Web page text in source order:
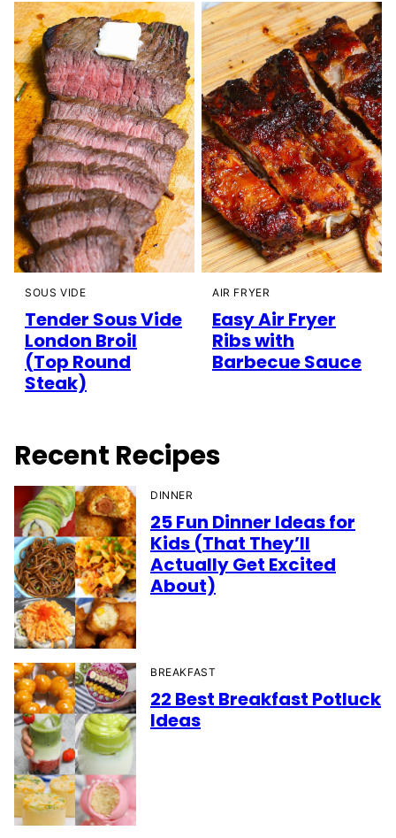
SOUS VIDE
Tender Sous Vide
London Broil
(Top Round
Steak)
AIR FRYER
Easy Air Fryer
Ribs with
Barbecue Sauce
Recent Recipes
DINNER
25 Fun Dinner Ideas for
Kids (That They’ll
Actually Get Excited
About)
BREAKFAST
22 Best Breakfast Potluck
Ideas